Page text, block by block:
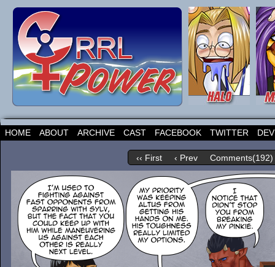
HOME ABOUT ARCHIVE CAST FACEBOOK TWITTER
‹‹ First ‹ Prev Comments(192)